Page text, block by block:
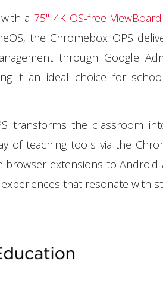
a 75" 4K OS-free
the Chromebox OPS
through Google
it an ideal choice for
transforms the classroom
of teaching tools via the
browser extensions to
that resonate with